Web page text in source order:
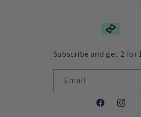
Subscribe and get 2 for
Email
Facebook